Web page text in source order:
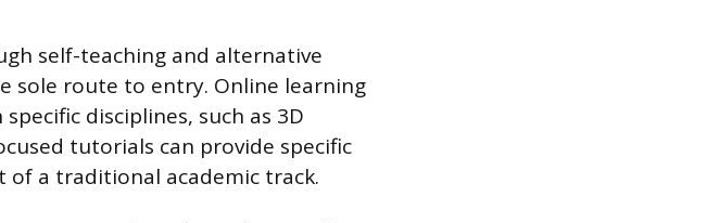
self-teaching and alternative
sole route to entry. Online learning
disciplines, such as 3D
tutorials can provide specific
a traditional academic track.